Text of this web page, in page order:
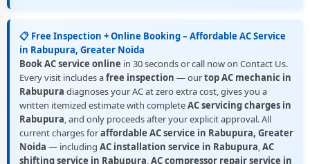
📋 Free Inspection + Online Booking – Affordable AC Service
in Rabupura, Greater Noida
Book AC service online in 30 seconds or call now on Contact Us.
Every visit includes afree inspection — ourtop AC mechanic in
Rabupura diagnoses your AC at zero extra cost, gives you a
written itemized estimate with completeAC servicing charges in
Rabupura, and only proceeds after your explicit approval. All
current charges foraffordable AC service in Rabupura, Greater
Noida — including AC installation service in Rabupura,AC
shifting service in Rabupura,AC compressor repair service in